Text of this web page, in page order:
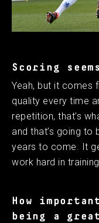
Scoring
Yeah, but it comes
quality every time
repetition, that’s
and that’s going
years to come. It
work hard in
How
being a